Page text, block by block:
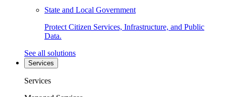
State and Local Government
Protect Citizen Services, Infrastructure, and Public
Data.
See all solutions
Services
Services